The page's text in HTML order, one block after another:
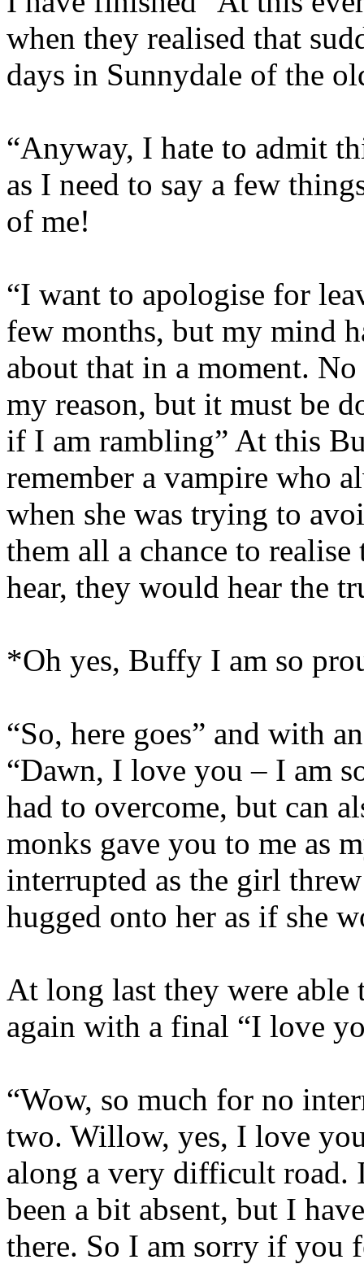
when they realised that
days in Sunnydale of the
“Anyway, I hate to admit
as I need to say a few
of me!
“I want to apologise for
few months, but my mind
about that in a moment.
my reason, but it must be
if I am rambling” At this
remember a vampire who
when she was trying to
them all a chance to
hear, they would hear the
*Oh yes, Buffy I am so
“So, here goes” and with
“Dawn, I love you – I am
had to overcome, but can
monks gave you to me as
interrupted as the girl
hugged onto her as if she
At long last they were able
again with a final “I love
“Wow, so much for no
two. Willow, yes, I love
along a very difficult road.
been a bit absent, but I
there. So I am sorry if you